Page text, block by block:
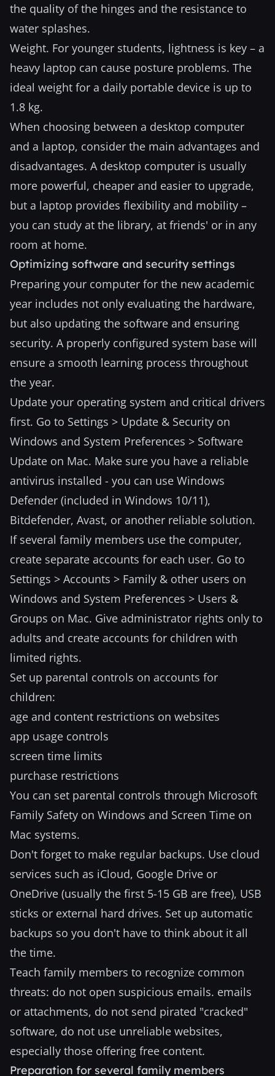
the quality of the hinges and the resistance to
water splashes.
Weight. For younger students, lightness is key – a
heavy laptop can cause posture problems. The
ideal weight for a daily portable device is up to
1.8 kg.
When choosing between a desktop computer
and a laptop, consider the main advantages and
disadvantages. A desktop computer is usually
more powerful, cheaper and easier to upgrade,
but a laptop provides flexibility and mobility –
you can study at the library, at friends' or in any
room at home.
Optimizing software and security settings
Preparing your computer for the new academic
year includes not only evaluating the hardware,
but also updating the software and ensuring
security. A properly configured system base will
ensure a smooth learning process throughout
the year.
Update your operating system and critical drivers
first. Go to Settings > Update & Security on
Windows and System Preferences > Software
Update on Mac. Make sure you have a reliable
antivirus installed - you can use Windows
Defender (included in Windows 10/11),
Bitdefender, Avast, or another reliable solution.
If several family members use the computer,
create separate accounts for each user. Go to
Settings > Accounts > Family & other users on
Windows and System Preferences > Users &
Groups on Mac. Give administrator rights only to
adults and create accounts for children with
limited rights.
Set up parental controls on accounts for
children:
age and content restrictions on websites
app usage controls
screen time limits
purchase restrictions
You can set parental controls through Microsoft
Family Safety on Windows and Screen Time on
Mac systems.
Don't forget to make regular backups. Use cloud
services such as iCloud, Google Drive or
OneDrive (usually the first 5-15 GB are free), USB
sticks or external hard drives. Set up automatic
backups so you don't have to think about it all
the time.
Teach family members to recognize common
threats: do not open suspicious emails. emails
or attachments, do not send pirated "cracked"
software, do not use unreliable websites,
especially those offering free content.
Preparation for several family members